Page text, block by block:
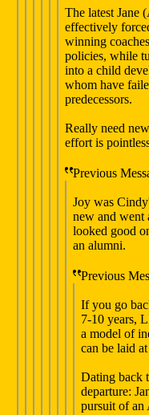
The latest Jane
effectively
winning
policies, while
into a child
whom have
predecessors.
Really need
effort is
Previous
Joy was
new and went
looked good
an alumni.
Previous
If you go
7-10 years,
a model of
can be laid
Dating back
departure:
pursuit of an